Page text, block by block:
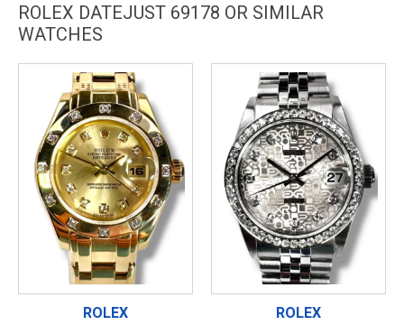
ROLEX DATEJUST 69178 OR SIMILAR
WATCHES
ROLEX ROLEX